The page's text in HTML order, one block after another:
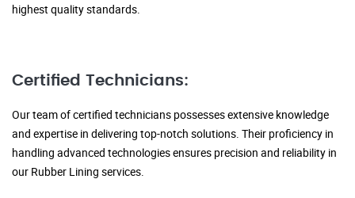
highest quality standards.
Certified Technicians:
Our team of certified technicians possesses extensive knowledge
and expertise in delivering top-notch solutions. Their proficiency in
handling advanced technologies ensures precision and reliability in
our Rubber Lining services.